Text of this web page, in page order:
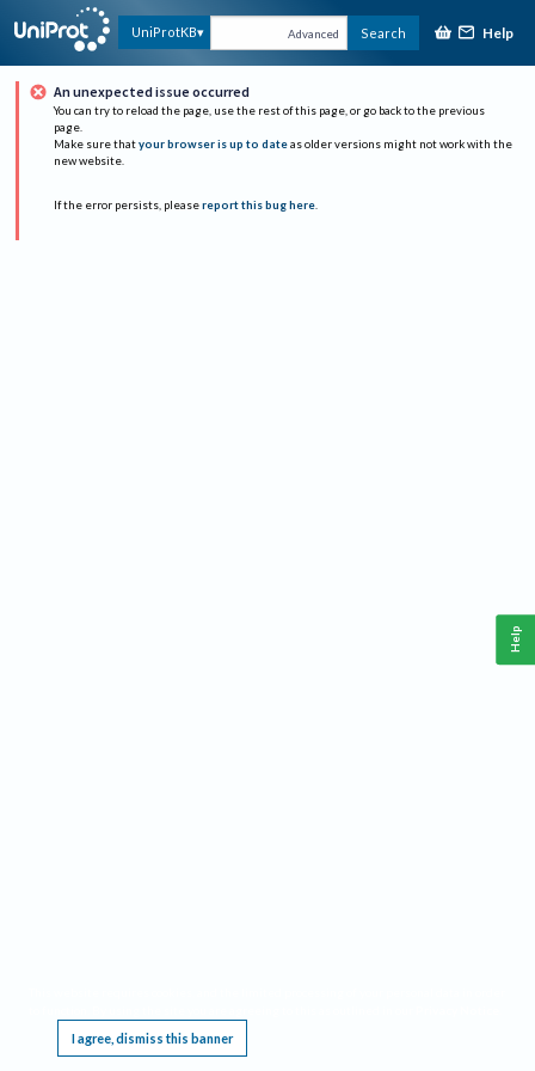
UniProtKB Advanced Search Help
An unexpected issue occurred
You can try to reload the page, use the rest of this page, or go back to the previous
page.
Make sure that your browser is up to date as older versions might not work with the
new website.
If the error persists, please report this bug here.
I agree, dismiss this banner
Help